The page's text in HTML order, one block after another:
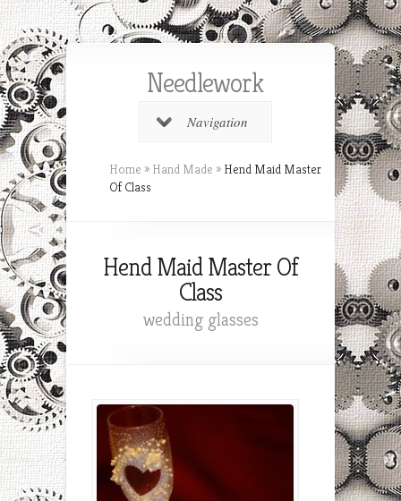
Needlework
Navigation
Home » Hand Made » Hend Maid Master
Of Class
Hend Maid Master Of
Class
wedding glasses